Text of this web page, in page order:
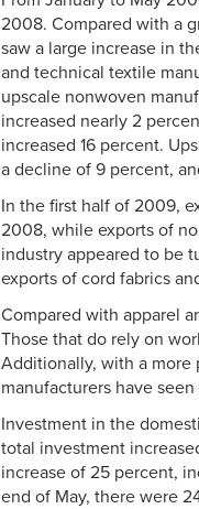
2008. Compared with a
saw a large increase in
and technical textile
upscale nonwoven
increased nearly 2
increased 16 percent.
a decline of 9 percent,
In the first half of 2009,
2008, while exports of
industry appeared to be
exports of cord fabrics
Compared with apparel
Those that do rely on
Additionally, with a more
manufacturers have
Investment in the
total investment
increase of 25 percent,
end of May, there were